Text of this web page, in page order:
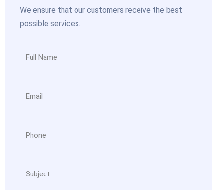
We ensure that our customers receive the best
possible services.